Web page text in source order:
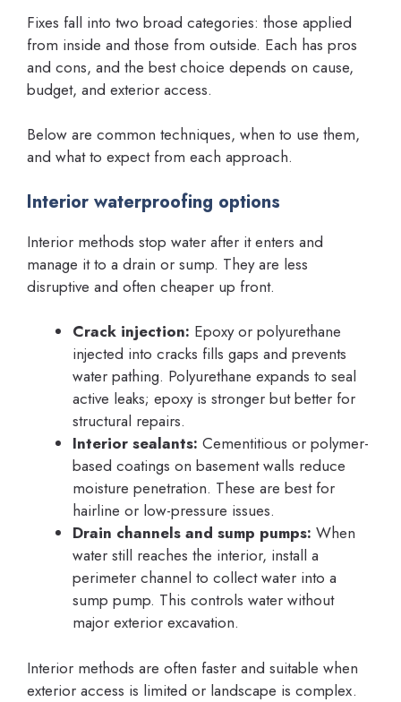
Fixes fall into two broad categories: those applied
from inside and those from outside. Each has pros
and cons, and the best choice depends on cause,
budget, and exterior access.
Below are common techniques, when to use them,
and what to expect from each approach.
Interior waterproofing options
Interior methods stop water after it enters and
manage it to a drain or sump. They are less
disruptive and often cheaper up front.
Crack injection: Epoxy or polyurethane
injected into cracks fills gaps and prevents
water pathing. Polyurethane expands to seal
active leaks; epoxy is stronger but better for
structural repairs.
Interior sealants: Cementitious or polymer-
based coatings on basement walls reduce
moisture penetration. These are best for
hairline or low-pressure issues.
Drain channels and sump pumps: When
water still reaches the interior, install a
perimeter channel to collect water into a
sump pump. This controls water without
major exterior excavation.
Interior methods are often faster and suitable when
exterior access is limited or landscape is complex.